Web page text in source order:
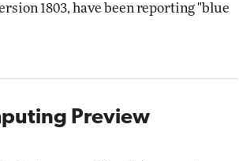
1803, have been reporting "blue
Preview
Elite